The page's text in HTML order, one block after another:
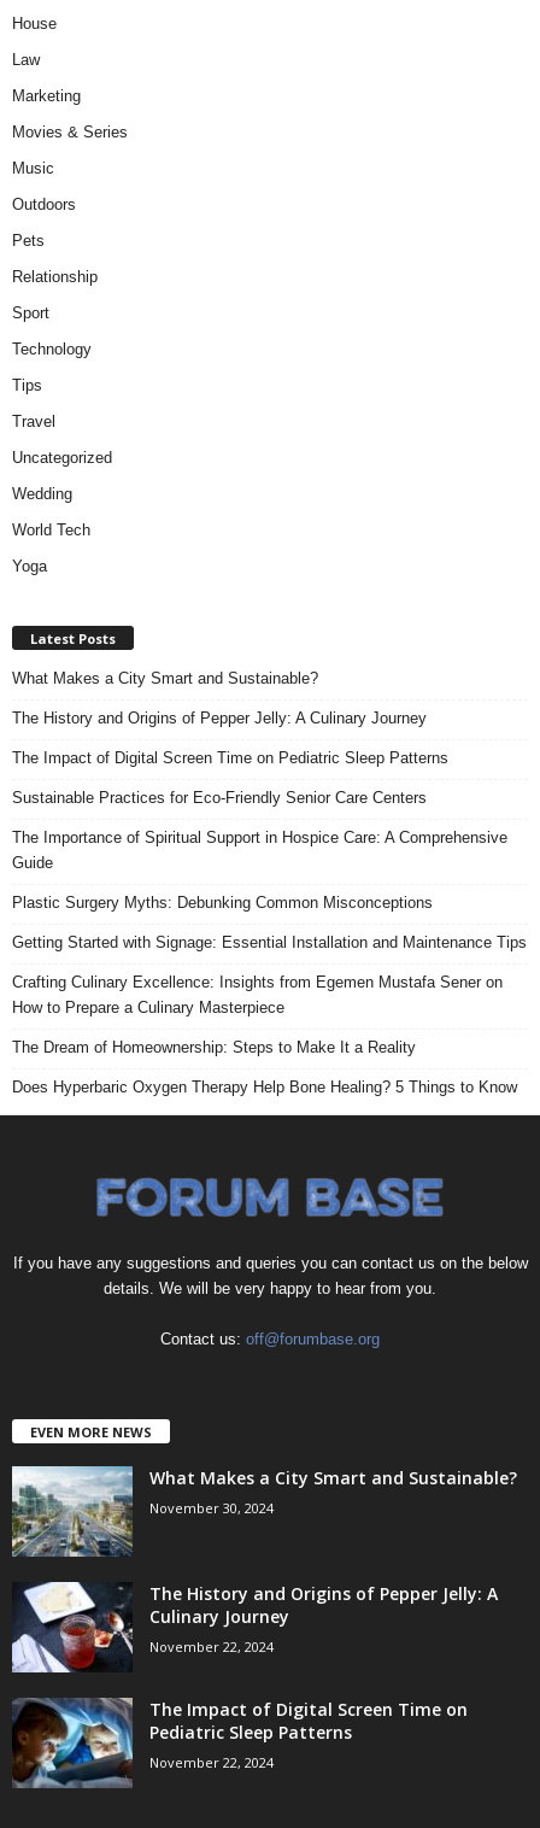
House
Law
Marketing
Movies & Series
Music
Outdoors
Pets
Relationship
Sport
Technology
Tips
Travel
Uncategorized
Wedding
World Tech
Yoga
Latest Posts
What Makes a City Smart and Sustainable?
The History and Origins of Pepper Jelly: A Culinary Journey
The Impact of Digital Screen Time on Pediatric Sleep Patterns
Sustainable Practices for Eco-Friendly Senior Care Centers
The Importance of Spiritual Support in Hospice Care: A Comprehensive
Guide
Plastic Surgery Myths: Debunking Common Misconceptions
Getting Started with Signage: Essential Installation and Maintenance Tips
Crafting Culinary Excellence: Insights from Egemen Mustafa Sener on
How to Prepare a Culinary Masterpiece
The Dream of Homeownership: Steps to Make It a Reality
Does Hyperbaric Oxygen Therapy Help Bone Healing? 5 Things to Know
If you have any suggestions and queries you can contact us on the below
details. We will be very happy to hear from you.
Contact us: off@forumbase.org
EVEN MORE NEWS
What Makes a City Smart and Sustainable?
November 30, 2024
The History and Origins of Pepper Jelly: A
Culinary Journey
November 22, 2024
The Impact of Digital Screen Time on
Pediatric Sleep Patterns
November 22, 2024